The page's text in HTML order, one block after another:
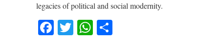
legacies of political and social modernity.
Facebook
TwitterWhatsApp